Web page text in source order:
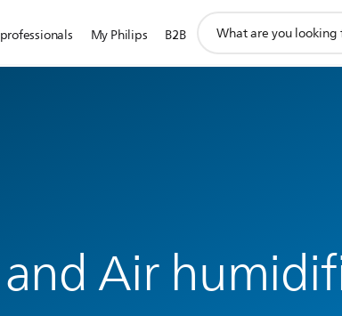
My Philips B2B
search
Air